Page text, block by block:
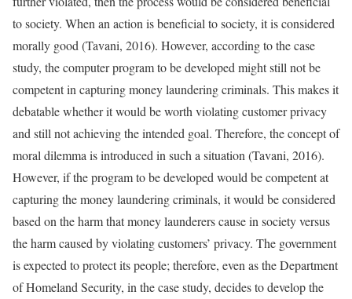
to society. When an action is beneficial to society, it is considered
morally good (Tavani, 2016). However, according to the case
study, the computer program to be developed might still not be
competent in capturing money laundering criminals. This makes it
debatable whether it would be worth violating customer privacy
and still not achieving the intended goal. Therefore, the concept of
moral dilemma is introduced in such a situation (Tavani, 2016).
However, if the program to be developed would be competent at
capturing the money laundering criminals, it would be considered
based on the harm that money launderers cause in society versus
the harm caused by violating customers’ privacy. The government
is expected to protect its people; therefore, even as the Department
of Homeland Security, in the case study, decides to develop the